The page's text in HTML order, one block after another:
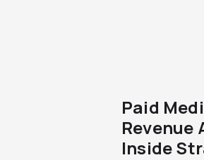
Paid
Revenue
Inside